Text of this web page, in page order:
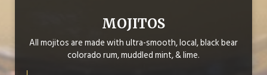
MOJITOS
All mojitos are made with ultra-smooth, local, black bear
colorado rum, muddled mint, & lime.